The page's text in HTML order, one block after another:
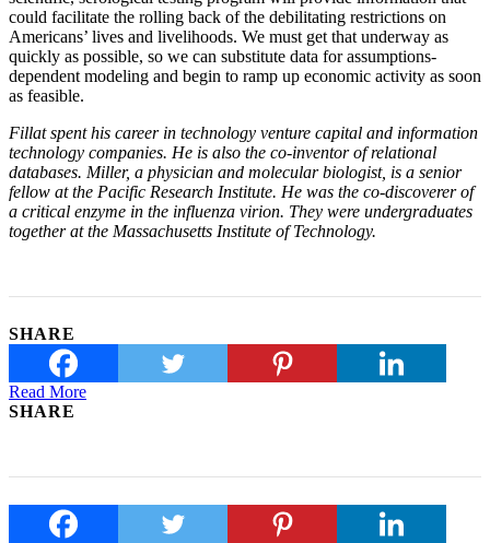
could facilitate the rolling back of the debilitating restrictions on
Americans’ lives and livelihoods. We must get that underway as
quickly as possible, so we can substitute data for assumptions-
dependent modeling and begin to ramp up economic activity as soon
as feasible.
Fillat spent his career in technology venture capital and information
technology companies. He is also the co-inventor of relational
databases. Miller, a physician and molecular biologist, is a senior
fellow at the Pacific Research Institute. He was the co-discoverer of
a critical enzyme in the influenza virion. They were undergraduates
together at the Massachusetts Institute of Technology.
SHARE
Read More
SHARE